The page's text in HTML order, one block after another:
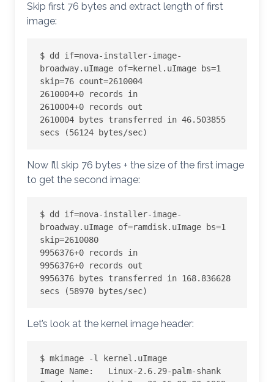
Skip first 76 bytes and extract length of first
image:
$ dd if=nova-installer-image-
broadway.uImage of=kernel.uImage bs=1
skip=76 count=2610004
2610004+0 records in
2610004+0 records out
2610004 bytes transferred in 46.503855
secs (56124 bytes/sec)
Now I’ll skip 76 bytes + the size of the first image
to get the second image:
$ dd if=nova-installer-image-
broadway.uImage of=ramdisk.uImage bs=1
skip=2610080
9956376+0 records in
9956376+0 records out
9956376 bytes transferred in 168.836628
secs (58970 bytes/sec)
Let’s look at the kernel image header:
$ mkimage -l kernel.uImage
Image Name:   Linux-2.6.29-palm-shank